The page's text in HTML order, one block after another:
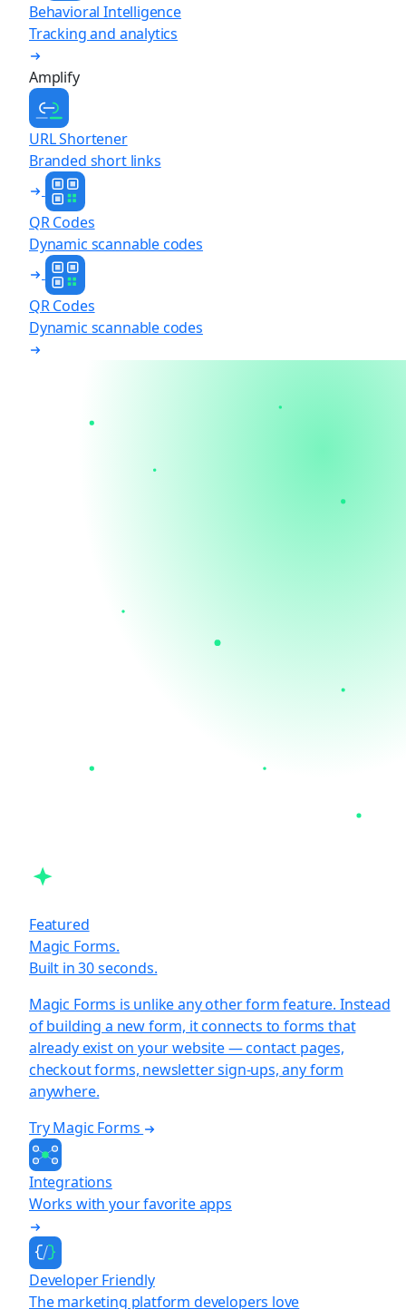
Behavioral Intelligence
Tracking and analytics
Amplify
URL Shortener
Branded short links
QR Codes
Dynamic scannable codes
QR Codes
Dynamic scannable codes
Featured
Magic Forms.
Built in 30 seconds.
Magic Forms is unlike any other form feature. Instead
of building a new form, it connects to forms that
already exist on your website — contact pages,
checkout forms, newsletter sign-ups, any form
anywhere.
Try Magic Forms
Integrations
Works with your favorite apps
Developer Friendly
The marketing platform developers love